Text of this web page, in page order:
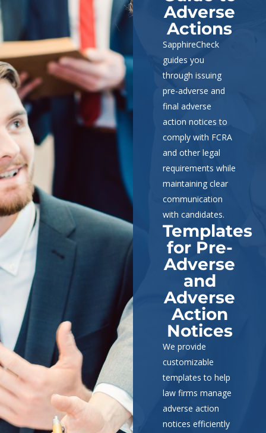
Adverse
Actions
SapphireCheck
guides you
through issuing
pre-adverse and
final adverse
action notices to
comply with FCRA
and other legal
requirements while
maintaining clear
communication
with candidates.
Templates
for Pre-
Adverse
and
Adverse
Action
Notices
We provide
customizable
templates to help
law firms manage
adverse action
notices efficiently